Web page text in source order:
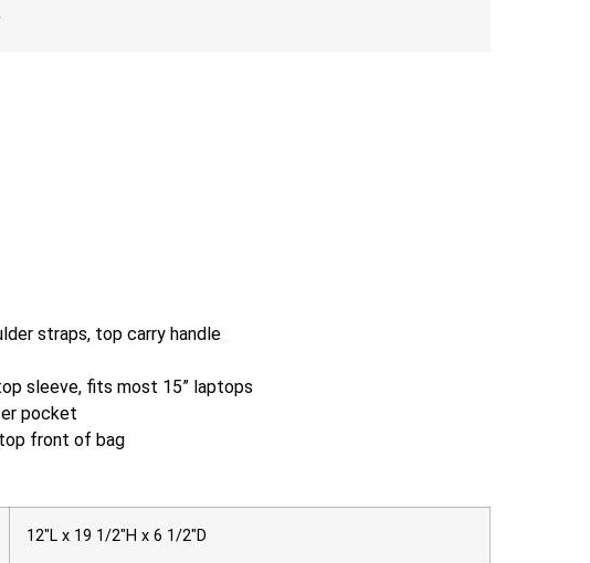
straps, top carry handle
sleeve, fits most 15” laptops
pocket
front of bag
12″L x 19 1/2″H x 6 1/2″D